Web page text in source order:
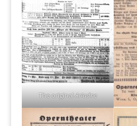
The originalAriadne